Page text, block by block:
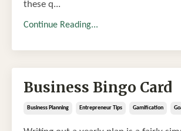
these q...
Continue Reading...
Business Bingo Card
Business Planning Entrepreneur Tips Gamification